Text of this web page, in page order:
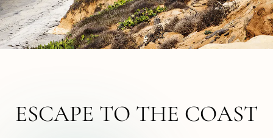
ESCAPE TO THE COAST